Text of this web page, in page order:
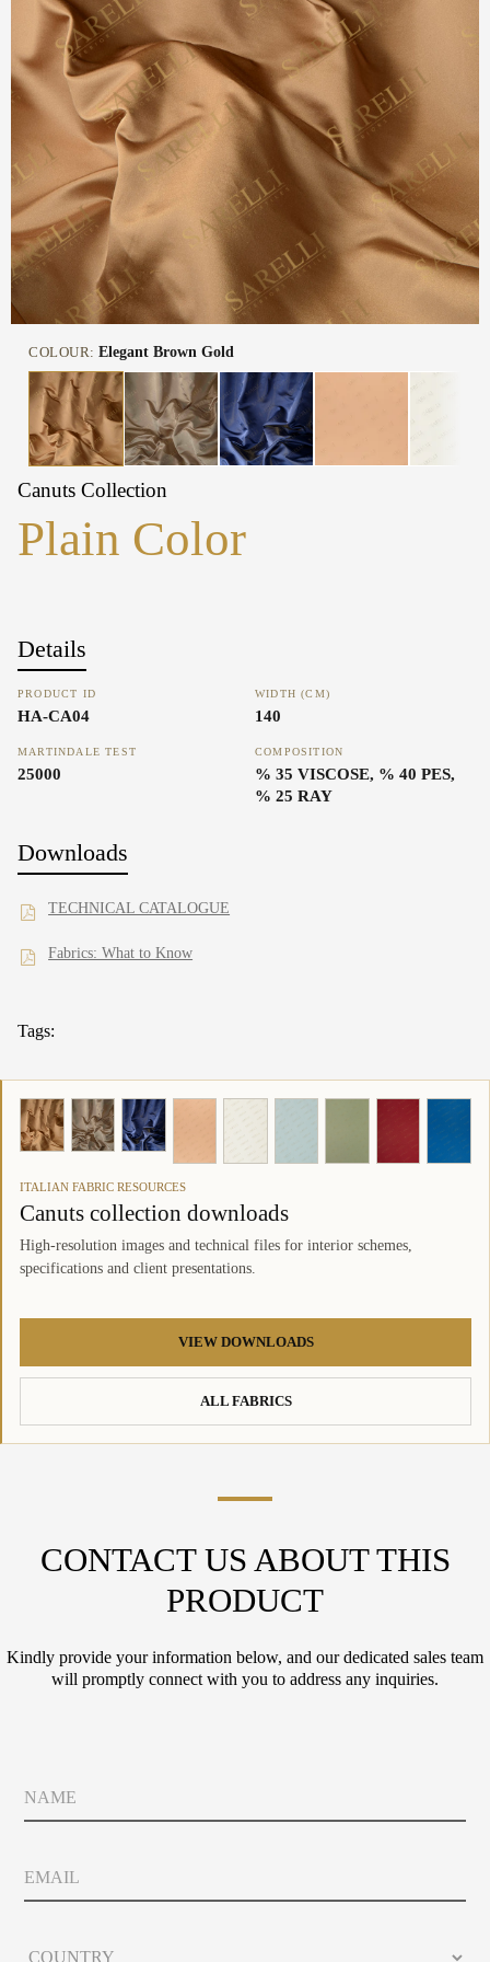
COLOUR:Elegant Brown Gold
Canuts Collection
Plain Color
Details
PRODUCT ID
HA-CA04
WIDTH (CM)
140
MARTINDALE TEST
25000
COMPOSITION
% 35 VISCOSE, % 40 PES,
% 25 RAY
Downloads
TECHNICAL CATALOGUE
Fabrics: What to Know
Tags:
ITALIAN FABRIC RESOURCES
Canuts collection downloads
High-resolution images and technical files for interior schemes,
specifications and client presentations.
VIEW DOWNLOADS
ALL FABRICS
CONTACT US ABOUT THIS
PRODUCT
Kindly provide your information below, and our dedicated sales team
will promptly connect with you to address any inquiries.
a
m
m
a
P